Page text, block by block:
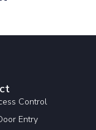
Control
Entry